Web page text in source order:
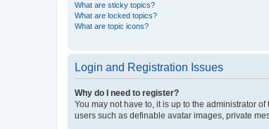
What are sticky topics?
What are locked topics?
What are topic icons?
Login and Registration Issues
Why do I need to register?
You may not have to, it is up to the administrator
users such as definable avatar images, private